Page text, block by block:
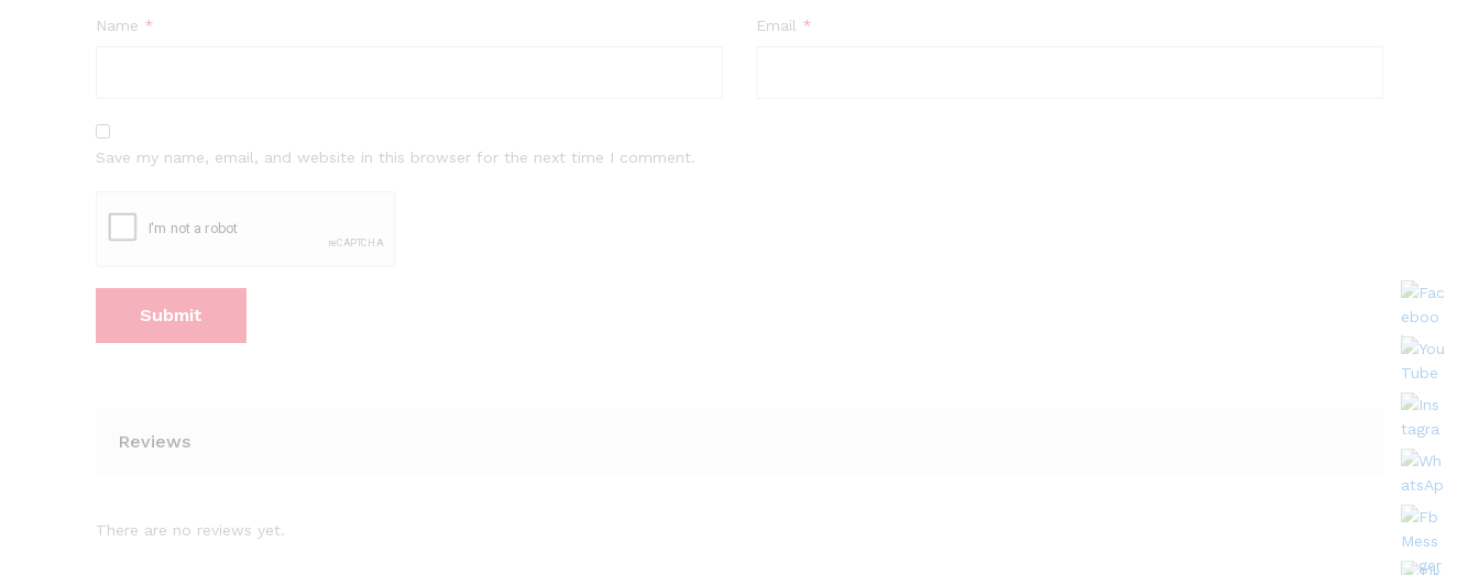
Name * Email *
Save my name, email, and website in this browser for the next time I comment.
Reviews
There are no reviews yet.